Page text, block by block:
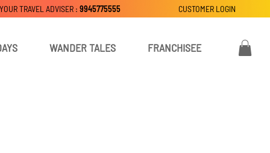
WANDER TALES FRANCHISEE
CUSTOMER LOGIN
TRAVEL ADVISER : 9945775555